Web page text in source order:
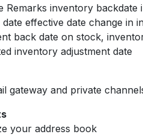
Remarks inventory
date effective date change in
back date on stock,
inventory adjustment date
gateway and private
your address book